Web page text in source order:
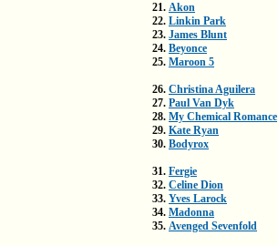
21. Akon
22. Linkin Park
23. James Blunt
24. Beyonce
25. Maroon 5
26. Christina Aguilera
27. Paul Van Dyk
28. My Chemical Romance
29. Kate Ryan
30. Bodyrox
31. Fergie
32. Celine Dion
33. Yves Larock
34. Madonna
35. Avenged Sevenfold